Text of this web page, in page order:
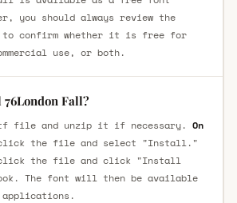
you should always review the
confirm whether it is free for
use, or both.
Fall?
file and unzip it if necessary. On
the file and select "Install."
click the file and click "Install
The font will then be available